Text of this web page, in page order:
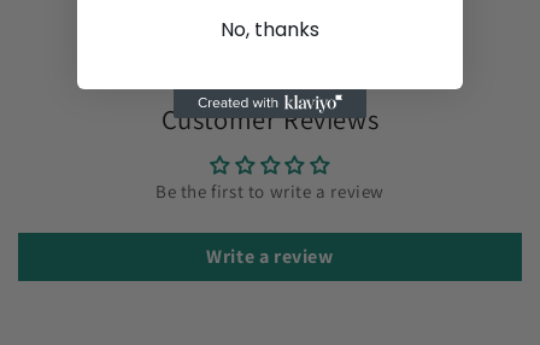
Customer Reviews
Be the first to write a review
Write a review
No, thanks